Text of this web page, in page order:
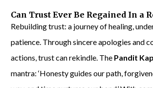
Can Trust Ever Be Regained In a
Rebuilding trust: a journey of healing,
patience. Through sincere apologies and
actions, trust can rekindle. The Pandit
mantra: ‘Honesty guides our path,